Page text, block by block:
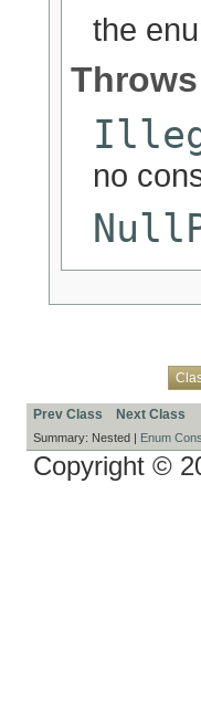
the
no
Prev Class Next Class
Summary: Nested | Enum
Copyright ©